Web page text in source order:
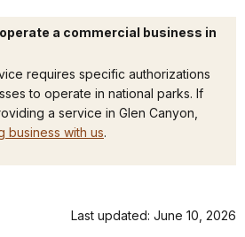
a commercial business in
requires specific authorizations
to operate in national parks. If
a service in Glen Canyon,
business with us.
Last updated: June 10, 2026